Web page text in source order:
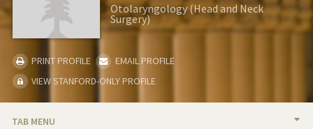
Otolaryngology (Head and Neck
Surgery)
PRINT PROFILE
EMAIL PROFILE
VIEW STANFORD-ONLY PROFILE
TAB MENU